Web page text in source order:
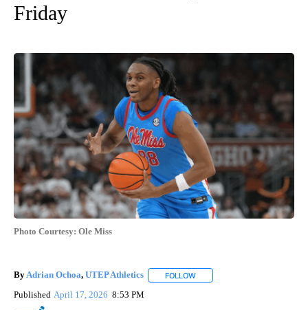
Friday
Photo Courtesy: Ole Miss
ByAdrian Ochoa, UTEP Athletics FOLLOW
Published April 17, 2026 8:53 PM